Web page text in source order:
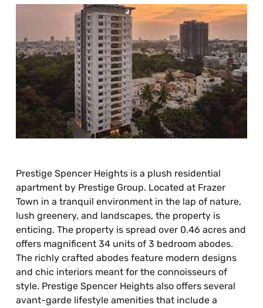
Prestige Spencer Heights is a plush residential
apartment by Prestige Group. Located at Frazer
Town in a tranquil environment in the lap of nature,
lush greenery, and landscapes, the property is
enticing. The property is spread over 0.46 acres and
offers magnificent 34 units of 3 bedroom abodes.
The richly crafted abodes feature modern designs
and chic interiors meant for the connoisseurs of
style. Prestige Spencer Heights also offers several
avant-garde lifestyle amenities that include a